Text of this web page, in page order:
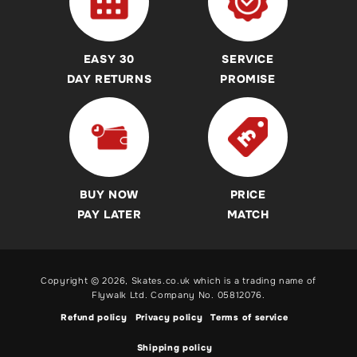
REAL Customer Reviews
Accessibility Commitment
Ice Skates
Protection Pads
Breezy Rollers
Pogo Sticks
Kids & Childrens Scooter Buying Guides & Advice
Revvi Bikes Buying Guides & Advice
Heelys Shoes Buying Guides & Advice
Breezy Rollers Buying Guide
Skateboard Buying Guides & Advice
Roller Skates Buying Guides & Advice
Electric Scooters, BMX & Balance Bikes and Pogo Stick
Buying Guides
EASY 30
DAY RETURNS
SERVICE
PROMISE
BUY NOW
PAY LATER
PRICE
MATCH
Copyright © 2026, Skates.co.uk which is a trading name of
Flywalk Ltd. Company No. 05812076.
Refund policy
Privacy policy Terms of service
Shipping policy